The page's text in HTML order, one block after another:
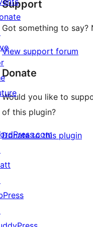
reviews
Support
Got something to say?
View support forum
Donate
Would you like to
of this plugin?
Donate to this plugin